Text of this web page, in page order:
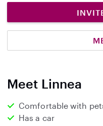
t
a
Meet Linnea
Comfortable with
Has a car